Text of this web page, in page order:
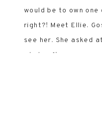
would be to own
right?! Meet Ellie.
see her. She asked
whole afternoon.